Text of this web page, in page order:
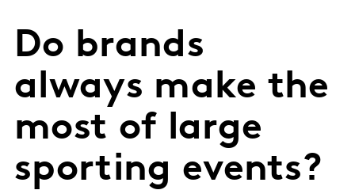
Do brands
always make the
most of large
sporting events?